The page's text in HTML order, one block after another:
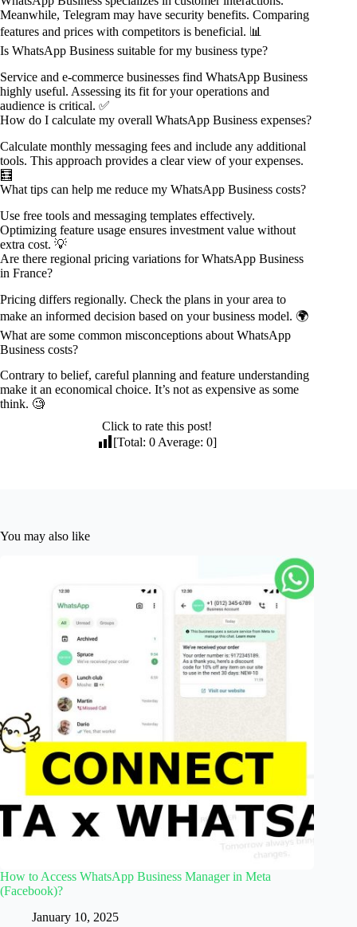
Meanwhile, Telegram may have security benefits. Comparing
features and prices with competitors is beneficial. 📊
Is WhatsApp Business suitable for my business type?
Service and e-commerce businesses find WhatsApp Business
highly useful. Assessing its fit for your operations and
audience is critical. ✅
How do I calculate my overall WhatsApp Business expenses?
Calculate monthly messaging fees and include any additional
tools. This approach provides a clear view of your expenses.
🧮
What tips can help me reduce my WhatsApp Business costs?
Use free tools and messaging templates effectively.
Optimizing feature usage ensures investment value without
extra cost. 💡
Are there regional pricing variations for WhatsApp Business
in France?
Pricing differs regionally. Check the plans in your area to
make an informed decision based on your business model. 🌍
What are some common misconceptions about WhatsApp
Business costs?
Contrary to belief, careful planning and feature understanding
make it an economical choice. It’s not as expensive as some
think. 🧐
Click to rate this post!
[Total:0 Average:0]
You may also like
How to Access WhatsApp Business Manager in Meta
(Facebook)?
January 10, 2025